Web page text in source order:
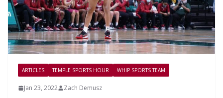
ARTICLES TEMPLE SPORTS HOUR WHIP SPORTS TEAM
Jan 23, 2022 Zach Demusz